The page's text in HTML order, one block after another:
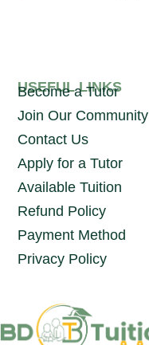
USEFUL LINKS
Become a Tutor
Join Our Community
Contact Us
Apply for a Tutor
Available Tuition
Refund Policy
Payment Method
Privacy Policy